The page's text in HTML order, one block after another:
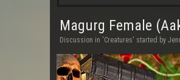
Magurg Female
Discussion in 'Creatures' started by